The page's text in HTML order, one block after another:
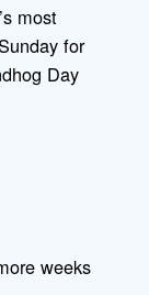
most
for
Day